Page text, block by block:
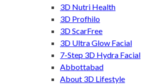
3D Nutri Health
3D Profhilo
3D ScarFree
3D Ultra Glow Facial
7-Step 3D Hydra Facial
Abbottabad
About 3D Lifestyle